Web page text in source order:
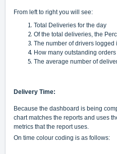
From left to right you will see:
Total Deliveries for the day
Of the total deliveries, the
The number of drivers logged
How many outstanding
The average number of
Delivery Time:
Because the dashboard is being
chart matches the reports and uses
metrics that the report uses.
On time colour coding is as follows: